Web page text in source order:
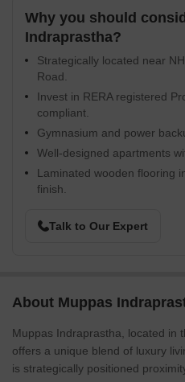
Why you should
Indraprastha?
Strategically located near
Road.
Invest in RERA registered
compliant.
Gymnasium and power
Well-designed apartments
Laminated wooden flooring
finish.
Talk to Our Expert
About Muppas
Muppas Indraprastha, located in
offers a unique blend of luxury
is strategically positioned